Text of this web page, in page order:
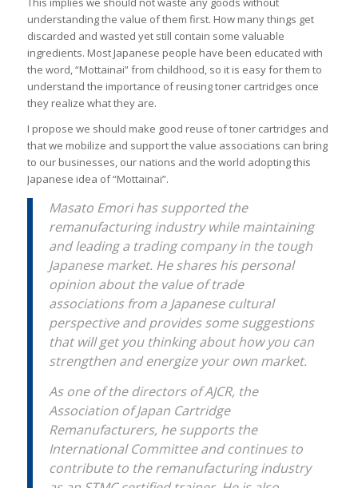
understanding the value of them first. How many things get
discarded and wasted yet still contain some valuable
ingredients. Most Japanese people have been educated with
the word, “Mottainai” from childhood, so it is easy for them to
understand the importance of reusing toner cartridges once
they realize what they are.
I propose we should make good reuse of toner cartridges and
that we mobilize and support the value associations can bring
to our businesses, our nations and the world adopting this
Japanese idea of “Mottainai”.
Masato Emori has supported the
remanufacturing industry while maintaining
and leading a trading company in the tough
Japanese market. He shares his personal
opinion about the value of trade
associations from a Japanese cultural
perspective and provides some suggestions
that will get you thinking about how you can
strengthen and energize your own market.
As one of the directors of AJCR, the
Association of Japan Cartridge
Remanufacturers, he supports the
International Committee and continues to
contribute to the remanufacturing industry